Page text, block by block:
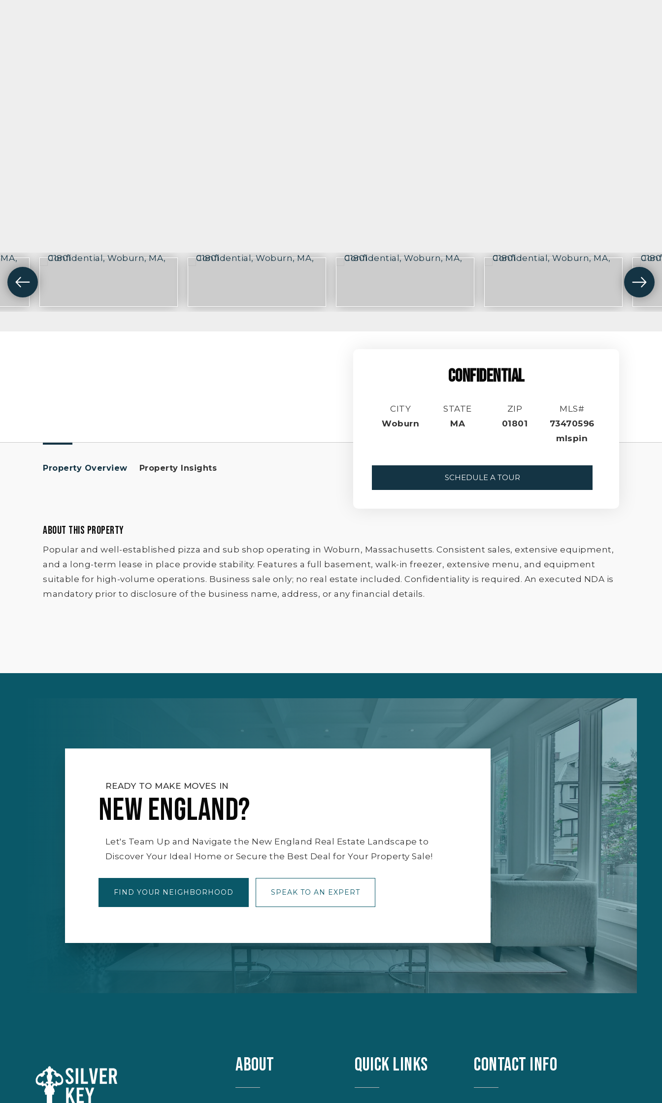
CONFIDENTIAL
CITY
Woburn
STATE
MA
ZIP
01801
MLS#
73470596
mlspin
SCHEDULE A TOUR
Property Overview Property Insights
ABOUT THIS PROPERTY
Popular and well-established pizza and sub shop operating in Woburn, Massachusetts. Consistent sales, extensive equipment,
and a long-term lease in place provide stability. Features a full basement, walk-in freezer, extensive menu, and equipment
suitable for high-volume operations. Business sale only; no real estate included. Confidentiality is required. An executed NDA is
mandatory prior to disclosure of the business name, address, or any financial details.
READY TO MAKE MOVES IN
NEW ENGLAND?
Let's Team Up and Navigate the New England Real Estate Landscape to
Discover Your Ideal Home or Secure the Best Deal for Your Property Sale!
FIND YOUR NEIGHBORHOOD SPEAK TO AN EXPERT
CONTACT INFO
ABOUT QUICK LINKS